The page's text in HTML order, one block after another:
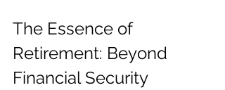
The Essence of
Retirement: Beyond
Financial Security